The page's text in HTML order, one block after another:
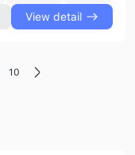
View detail
10